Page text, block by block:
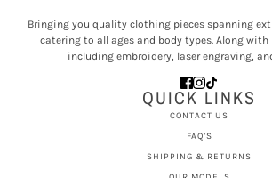
Bringing you quality clothing pieces spanning
catering to all ages and body types. Along
including embroidery, laser engraving,
QUICK LINKS
CONTACT US
FAQ'S
SHIPPING & RETURNS